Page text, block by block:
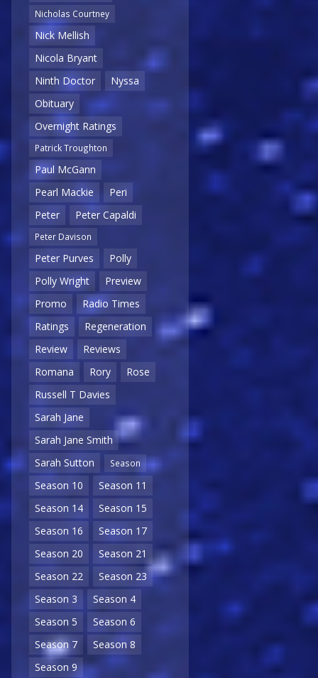
Nicholas Courtney
Nick Mellish
Nicola Bryant
Ninth Doctor
Nyssa
Obituary
Overnight Ratings
Patrick Troughton
Paul McGann
Pearl Mackie
Peri
Peter
Peter Capaldi
Peter Davison
Peter Purves
Polly
Polly Wright
Preview
Promo
Radio Times
Ratings
Regeneration
Review
Reviews
Romana
Rory
Rose
Russell T Davies
Sarah Jane
Sarah Jane Smith
Sarah Sutton
Season
Season 10
Season 11
Season 14
Season 15
Season 16
Season 17
Season 20
Season 21
Season 22
Season 23
Season 3
Season 4
Season 5
Season 6
Season 7
Season 8
Season 9